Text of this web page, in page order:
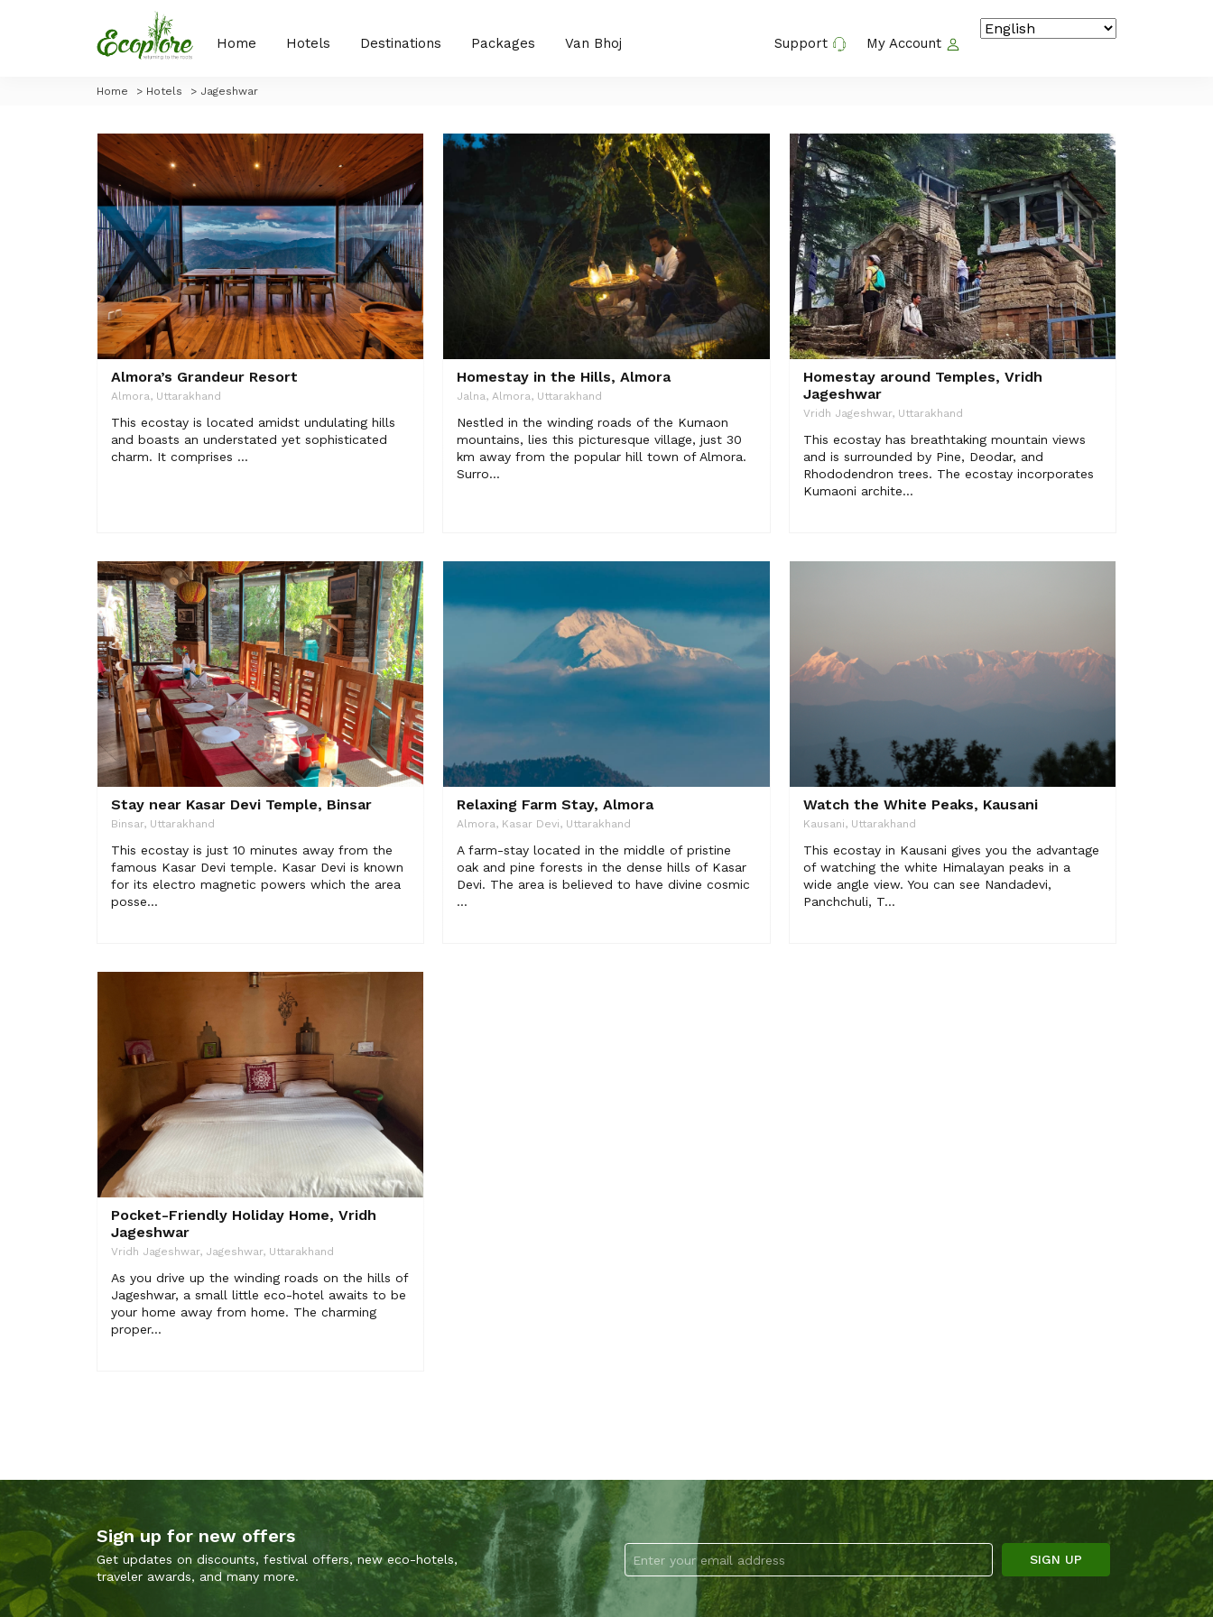
Home Hotels Destinations Packages Van Bhoj Support My Account
Home > Hotels > Jageshwar
Almora’s Grandeur Resort
Almora, Uttarakhand
This ecostay is located amidst undulating hills
and boasts an understated yet sophisticated
charm. It comprises ...
Homestay in the Hills, Almora
Jalna, Almora, Uttarakhand
Nestled in the winding roads of the Kumaon
mountains, lies this picturesque village, just 30
km away from the popular hill town of Almora.
Surro...
Homestay around Temples, Vridh
Jageshwar
Vridh Jageshwar, Uttarakhand
This ecostay has breathtaking mountain views
and is surrounded by Pine, Deodar, and
Rhododendron trees. The ecostay incorporates
Kumaoni archite...
Stay near Kasar Devi Temple, Binsar
Binsar, Uttarakhand
This ecostay is just 10 minutes away from the
famous Kasar Devi temple. Kasar Devi is known
for its electro magnetic powers which the area
posse...
Relaxing Farm Stay, Almora
Almora, Kasar Devi, Uttarakhand
A farm-stay located in the middle of pristine
oak and pine forests in the dense hills of Kasar
Devi. The area is believed to have divine cosmic
...
Watch the White Peaks, Kausani
Kausani, Uttarakhand
This ecostay in Kausani gives you the advantage
of watching the white Himalayan peaks in a
wide angle view. You can see Nandadevi,
Panchchuli, T...
Pocket-Friendly Holiday Home, Vridh
Jageshwar
Vridh Jageshwar, Jageshwar, Uttarakhand
As you drive up the winding roads on the hills of
Jageshwar, a small little eco-hotel awaits to be
your home away from home. The charming
proper...
Sign up for new offers
Get updates on discounts, festival offers, new eco-hotels,
traveler awards, and many more.